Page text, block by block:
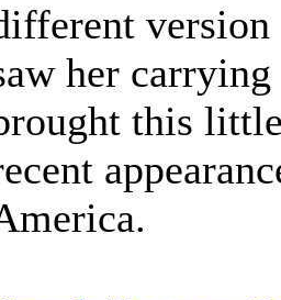
version
her
this